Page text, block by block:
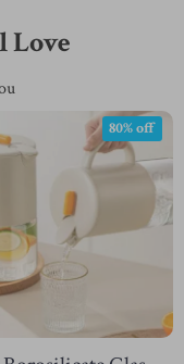
Love
80% off